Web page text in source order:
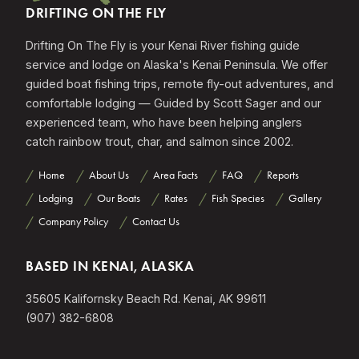
DRIFTING ON THE FLY
Drifting On The Fly is your Kenai River fishing guide
service and lodge on Alaska's Kenai Peninsula. We offer
guided boat fishing trips, remote fly-out adventures, and
comfortable lodging — Guided by Scott Sager and our
experienced team, who have been helping anglers
catch rainbow trout, char, and salmon since 2002.
Home About Us Area Facts FAQ
Reports
Lodging
Our Boats Rates Fish Species
Gallery
Company Policy
Contact Us
BASED IN KENAI, ALASKA
35605 Kalifornsky Beach Rd. Kenai, AK 99611
(907) 382-6808